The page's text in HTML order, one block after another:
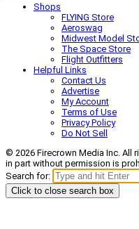
Shops
FLYING Store
Aeroswag
Midwest Model
The Space Store
Flight Outfitters
Helpful Links
Contact Us
Advertise
My Account
Terms of Use
Privacy Policy
Do Not Sell
© 2026 Firecrown Media Inc. All
in part without permission is
Search for:
Click to close search box